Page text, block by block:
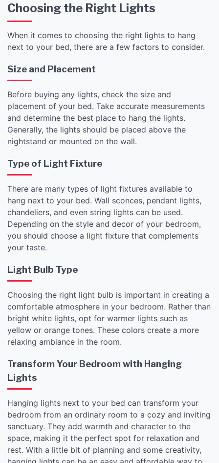
Choosing the Right Lights
When it comes to choosing the right lights to hang
next to your bed, there are a few factors to consider.
Size and Placement
Before buying any lights, check the size and
placement of your bed. Take accurate measurements
and determine the best place to hang the lights.
Generally, the lights should be placed above the
nightstand or mounted on the wall.
Type of Light Fixture
There are many types of light fixtures available to
hang next to your bed. Wall sconces, pendant lights,
chandeliers, and even string lights can be used.
Depending on the style and decor of your bedroom,
you should choose a light fixture that complements
your taste.
Light Bulb Type
Choosing the right light bulb is important in creating a
comfortable atmosphere in your bedroom. Rather than
bright white lights, opt for warmer lights such as
yellow or orange tones. These colors create a more
relaxing ambiance in the room.
Transform Your Bedroom with Hanging
Lights
Hanging lights next to your bed can transform your
bedroom from an ordinary room to a cozy and inviting
sanctuary. They add warmth and character to the
space, making it the perfect spot for relaxation and
rest. With a little bit of planning and some creativity,